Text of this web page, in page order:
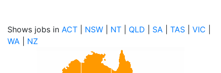
Shows jobs in ACT NSW NT QLD SA TAS VIC
WA
NZ